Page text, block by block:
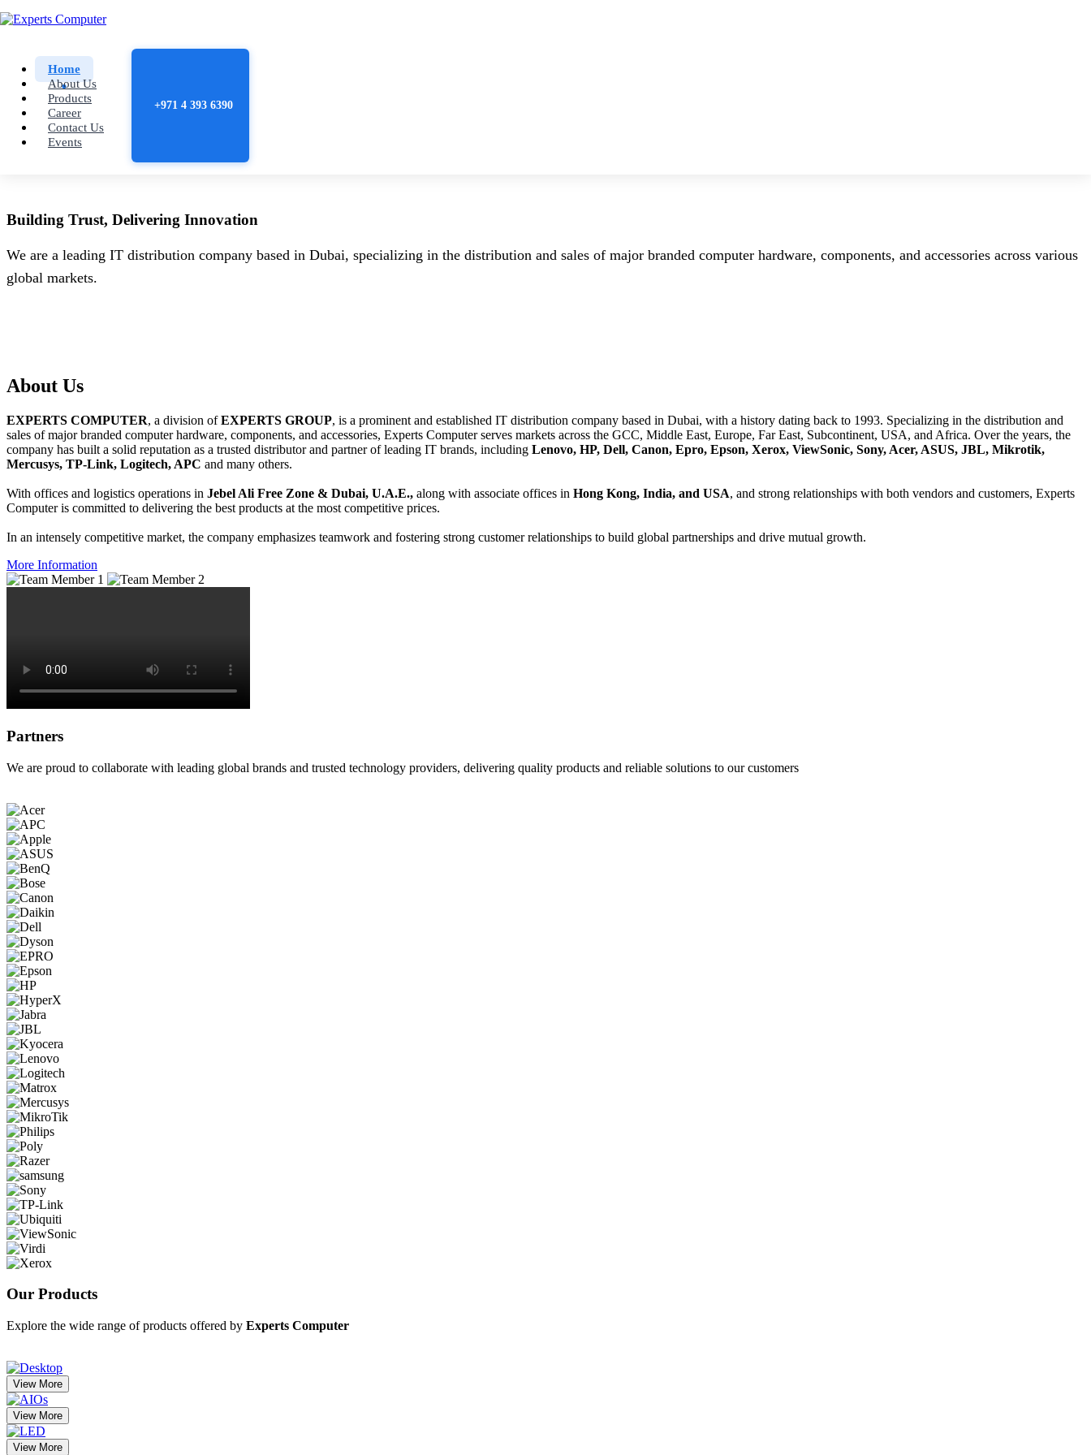
Home
About Us
Products
Career
Contact Us
Events
+971 4 393 6390
Building Trust, Delivering Innovation
We are a leading IT distribution company based in Dubai, specializing in the distribution and sales of major branded computer hardware, components, and accessories across various
global markets.
About Us
EXPERTS COMPUTER, a division ofEXPERTS GROUP, is a prominent and established IT distribution company based in Dubai, with a history dating back to 1993. Specializing in the distribution and
sales of major branded computer hardware, components, and accessories, Experts Computer serves markets across the GCC, Middle East, Europe, Far East, Subcontinent, USA, and Africa. Over the years, the
company has built a solid reputation as a trusted distributor and partner of leading IT brands, including Lenovo, HP, Dell, Canon, Epro, Epson, Xerox, ViewSonic, Sony, Acer, ASUS, JBL, Mikrotik,
Mercusys, TP-Link, Logitech, APC and many others.
With offices and logistics operations in Jebel Ali Free Zone & Dubai, U.A.E., along with associate offices in Hong Kong, India, and USA, and strong relationships with both vendors and customers, Experts
Computer is committed to delivering the best products at the most competitive prices.
In an intensely competitive market, the company emphasizes teamwork and fostering strong customer relationships to build global partnerships and drive mutual growth.
More Information
Partners
We are proud to collaborate with leading global brands and trusted technology providers, delivering quality products and reliable solutions to our customers
Our Products
Explore the wide range of products offered by Experts Computer
View More
View More
View More